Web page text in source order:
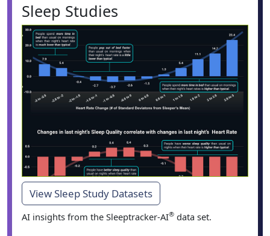
Sleep Studies
View Sleep Study Datasets
AI insights from the Sleeptracker-AI® data set.